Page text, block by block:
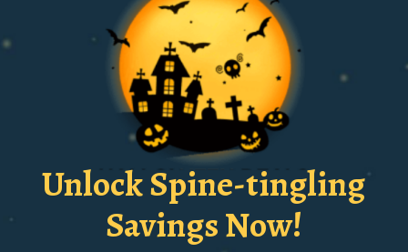
Unlock Spine-tingling
Savings Now!